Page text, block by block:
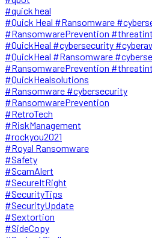
#quick heal
#Quick Heal #Ransomware
#RansomwarePrevention
#QuickHeal #cybersecurity
#QuickHeal #Ransomware
#RansomwarePrevention
#QuickHealsolutions
#Ransomware #cybersecurity
#RansomwarePrevention
#RetroTech
#RiskManagement
#rockyou2021
#Royal Ransomware
#Safety
#ScamAlert
#SecureItRight
#SecurityTips
#SecurityUpdate
#Sextortion
#SideCopy